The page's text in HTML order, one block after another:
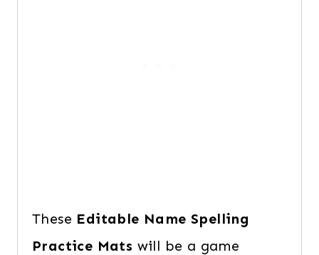
These Editable Name Spelling
Practice Mats will be a game